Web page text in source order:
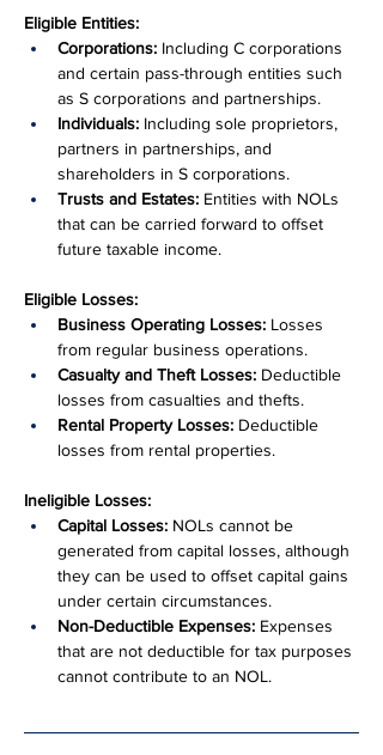
Eligible Entities:
Corporations: Including C corporations
and certain pass-through entities such
as S corporations and partnerships.
Individuals: Including sole proprietors,
partners in partnerships, and
shareholders in S corporations.
Trusts and Estates: Entities with NOLs
that can be carried forward to offset
future taxable income.
Eligible Losses:
Business Operating Losses: Losses
from regular business operations.
Casualty and Theft Losses: Deductible
losses from casualties and thefts.
Rental Property Losses: Deductible
losses from rental properties.
Ineligible Losses:
Capital Losses: NOLs cannot be
generated from capital losses, although
they can be used to offset capital gains
under certain circumstances.
Non-Deductible Expenses: Expenses
that are not deductible for tax purposes
cannot contribute to an NOL.